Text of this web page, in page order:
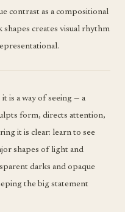
contrast as a compositional
creates visual rhythm
is a way of seeing — a
form, directs attention,
it is clear: learn to see
shapes of light and
darks and opaque
the big statement